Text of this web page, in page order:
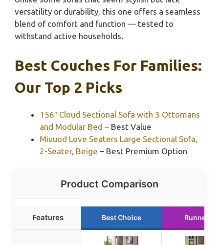
versatility or durability, this one offers a seamless
blend of comfort and function — tested to
withstand active households.
Best Couches For Families:
Our Top 2 Picks
156″ Cloud Sectional Sofa with 3 Ottomans
and Modular Bed – Best Value
Miuuod Love Seaters Large Sectional Sofa,
2-Seater, Beige – Best Premium Option
Product Comparison
Features Best Choice Runner Up